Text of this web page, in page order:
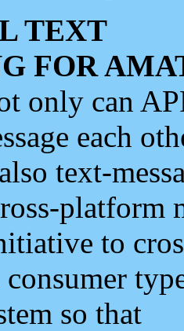
TEXT
FOR
only can
each
text-
platform
to
so that